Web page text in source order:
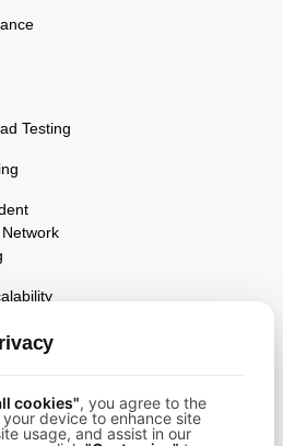
Testing
Testing
cookies", you agree to the
device to enhance site
usage, and assist in our